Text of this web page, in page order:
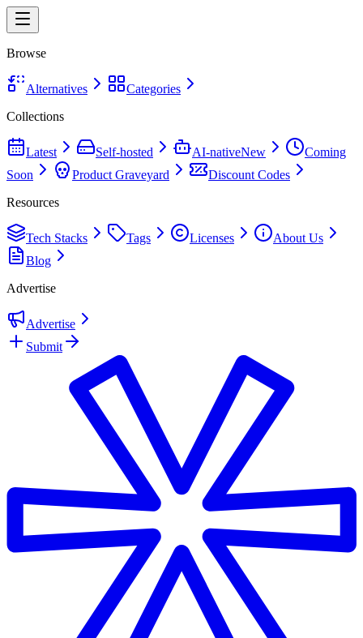
Browse
Alternatives
Categories
Collections
Latest Self-hosted AI-nativeNew
Coming
Soon
Product Graveyard
Discount Codes
Resources
Tech Stacks Tags Licenses
About Us
Blog
Advertise
Advertise
Submit